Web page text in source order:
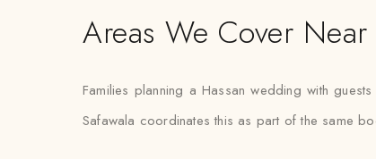
Areas We Cover Near
Families planning a Hassan wedding with
Safawala coordinates this as part of the same